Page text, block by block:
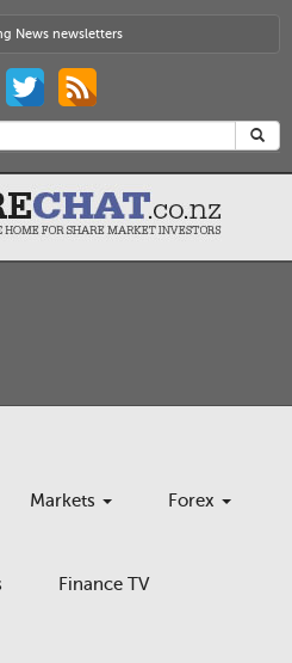
News newsletters
Markets Forex
Finance TV